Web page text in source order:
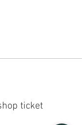
ticket